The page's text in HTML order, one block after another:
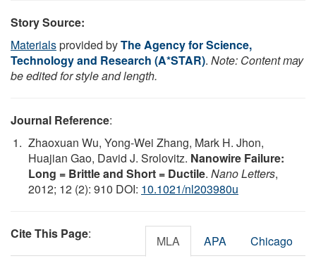
Story Source:
Materialsprovided byThe Agency for Science,
Technology and Research (A*STAR). Note: Content may
be edited for style and length.
Journal Reference:
Zhaoxuan Wu, Yong-Wei Zhang, Mark H. Jhon,
Huajian Gao, David J. Srolovitz. Nanowire Failure:
Long = Brittle and Short = Ductile. Nano Letters,
2012; 12 (2): 910 DOI: 10.1021/nl203980u
Cite This Page: MLA APA Chicago